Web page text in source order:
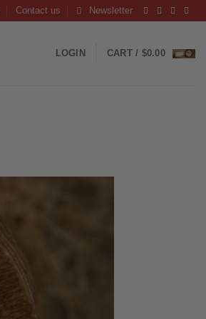
Contact us Newsletter
LOGIN CART / $0.00